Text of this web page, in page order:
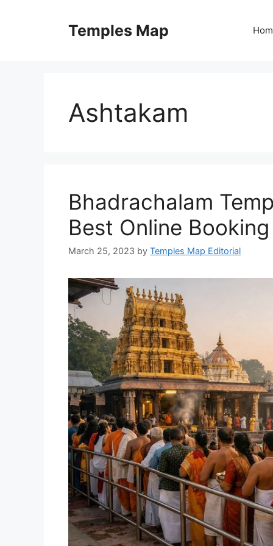
Temples Map
Ashtakam
Bhadrachalam
Best Online Booking
March 25, 2023 by Temples Map Editorial